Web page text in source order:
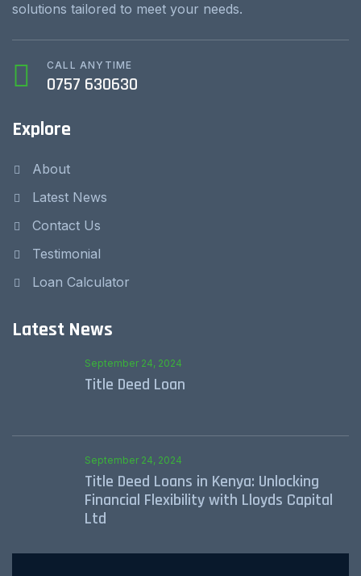
solutions tailored to meet your needs.
CALL ANYTIME
0757 630630
Explore
About
Latest News
Contact Us
Testimonial
Loan Calculator
Latest News
September 24, 2024
Title Deed Loan
September 24, 2024
Title Deed Loans in Kenya: Unlocking
Financial Flexibility with Lloyds Capital
Ltd